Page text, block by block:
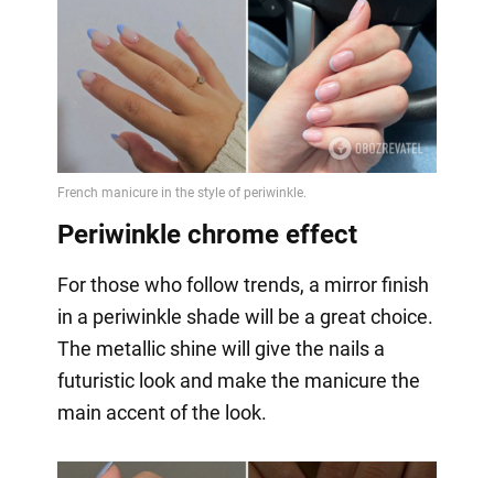
Periwinkle chrome effect
For those who follow trends, a mirror finish
in a periwinkle shade will be a great choice.
The metallic shine will give the nails a
futuristic look and make the manicure the
main accent of the look.